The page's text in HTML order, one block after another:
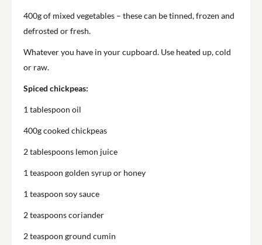
400g of mixed vegetables – these can be tinned, frozen and
defrosted or fresh.
Whatever you have in your cupboard. Use heated up, cold
or raw.
Spiced chickpeas:
1 tablespoon oil
400g cooked chickpeas
2 tablespoons lemon juice
1 teaspoon golden syrup or honey
1 teaspoon soy sauce
2 teaspoons coriander
2 teaspoon ground cumin